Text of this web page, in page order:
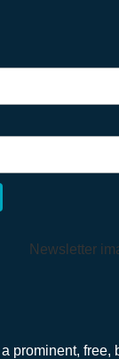
prominent, free,